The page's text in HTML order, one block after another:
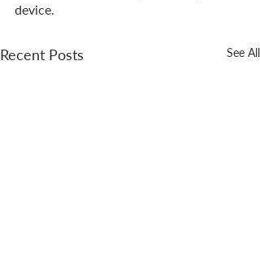
device.
Recent Posts See All